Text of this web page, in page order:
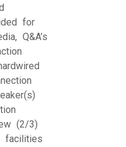
for
Q&A’s
(2/3)
facilities